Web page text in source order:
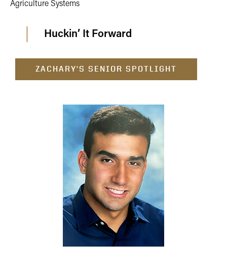
Agriculture Systems
Huckin’ It Forward
ZACHARY'S SENIOR SPOTLIGHT